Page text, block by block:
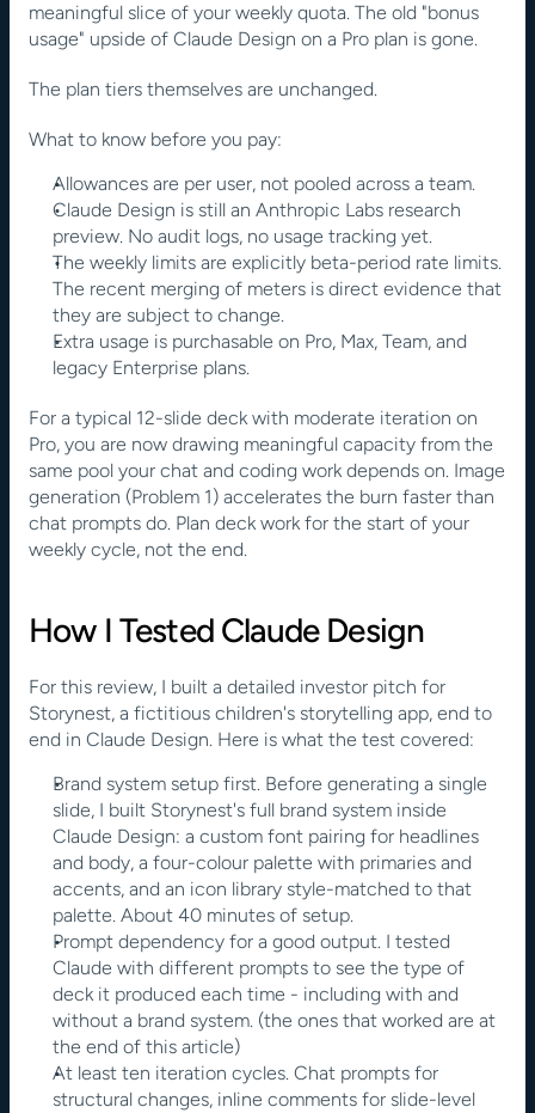
meaningful slice of your weekly quota. The old "bonus
usage" upside of Claude Design on a Pro plan is gone.
The plan tiers themselves are unchanged.
What to know before you pay:
Allowances are per user, not pooled across a team.
Claude Design is still an Anthropic Labs research
preview. No audit logs, no usage tracking yet.
The weekly limits are explicitly beta-period rate limits.
The recent merging of meters is direct evidence that
they are subject to change.
Extra usage is purchasable on Pro, Max, Team, and
legacy Enterprise plans.
For a typical 12-slide deck with moderate iteration on
Pro, you are now drawing meaningful capacity from the
same pool your chat and coding work depends on. Image
generation (Problem 1) accelerates the burn faster than
chat prompts do. Plan deck work for the start of your
weekly cycle, not the end.
How I Tested Claude Design
For this review, I built a detailed investor pitch for
Storynest, a fictitious children's storytelling app, end to
end in Claude Design. Here is what the test covered:
Brand system setup first. Before generating a single
slide, I built Storynest's full brand system inside
Claude Design: a custom font pairing for headlines
and body, a four-colour palette with primaries and
accents, and an icon library style-matched to that
palette. About 40 minutes of setup.
Prompt dependency for a good output. I tested
Claude with different prompts to see the type of
deck it produced each time - including with and
without a brand system. (the ones that worked are at
the end of this article)
At least ten iteration cycles. Chat prompts for
structural changes, inline comments for slide-level